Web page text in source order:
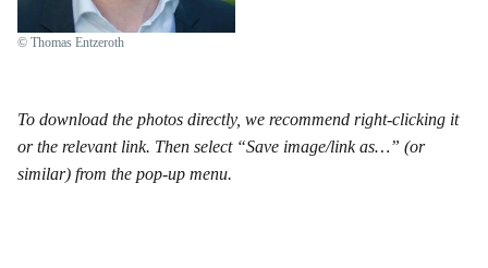
© Thomas Entzeroth
To download the photos directly, we recommend right-clicking it
or the relevant link. Then select “Save image/link as…” (or
similar) from the pop-up menu.